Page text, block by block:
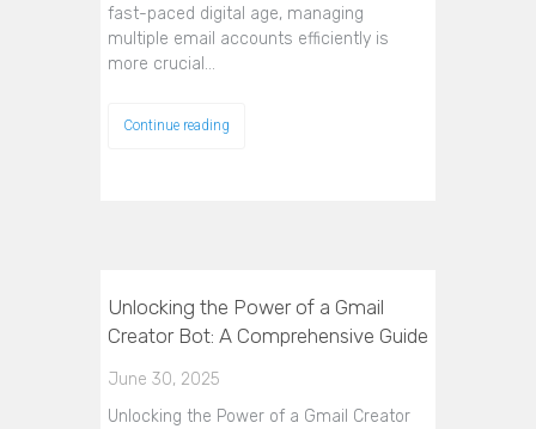
fast-paced digital age, managing
multiple email accounts efficiently is
more crucial…
Continue reading
Unlocking the Power of a Gmail
Creator Bot: A Comprehensive Guide
June 30, 2025
Unlocking the Power of a Gmail Creator